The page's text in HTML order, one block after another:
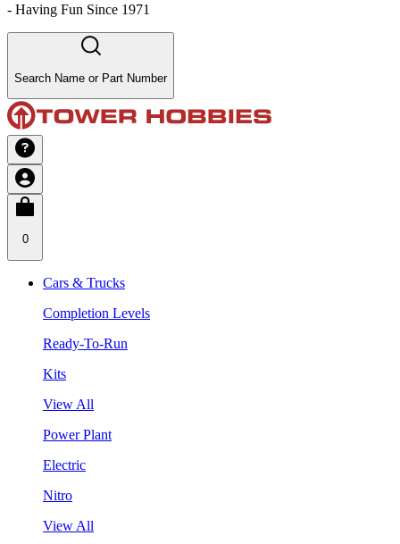
- Having Fun Since 1971
Search Name or Part Number
0
Cars & Trucks
Completion Levels
Ready-To-Run
Kits
View All
Power Plant
Electric
Nitro
View All